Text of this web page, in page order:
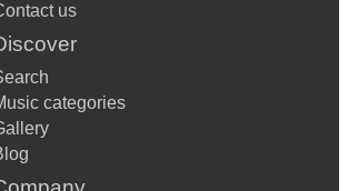
us
categories